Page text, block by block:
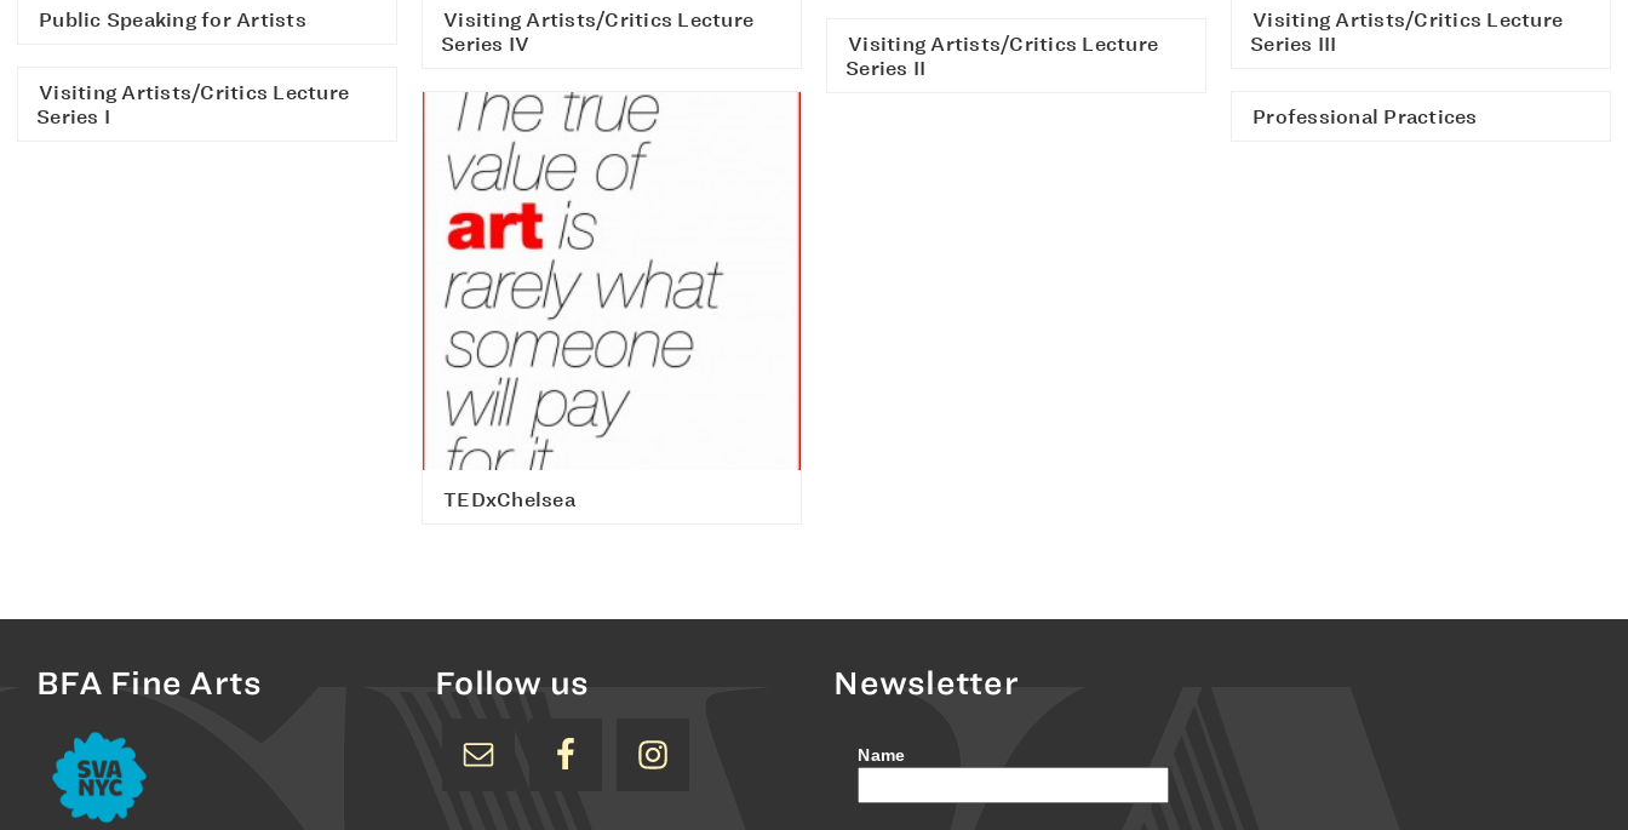
Public Speaking for Artists
Visiting Artists/Critics Lecture
Series IV
Visiting Artists/Critics Lecture
Series III
Visiting Artists/Critics Lecture
Series II
Visiting Artists/Critics Lecture
Series I
TEDxChelsea
Professional Practices
BFA Fine Arts Follow us Newsletter
Name